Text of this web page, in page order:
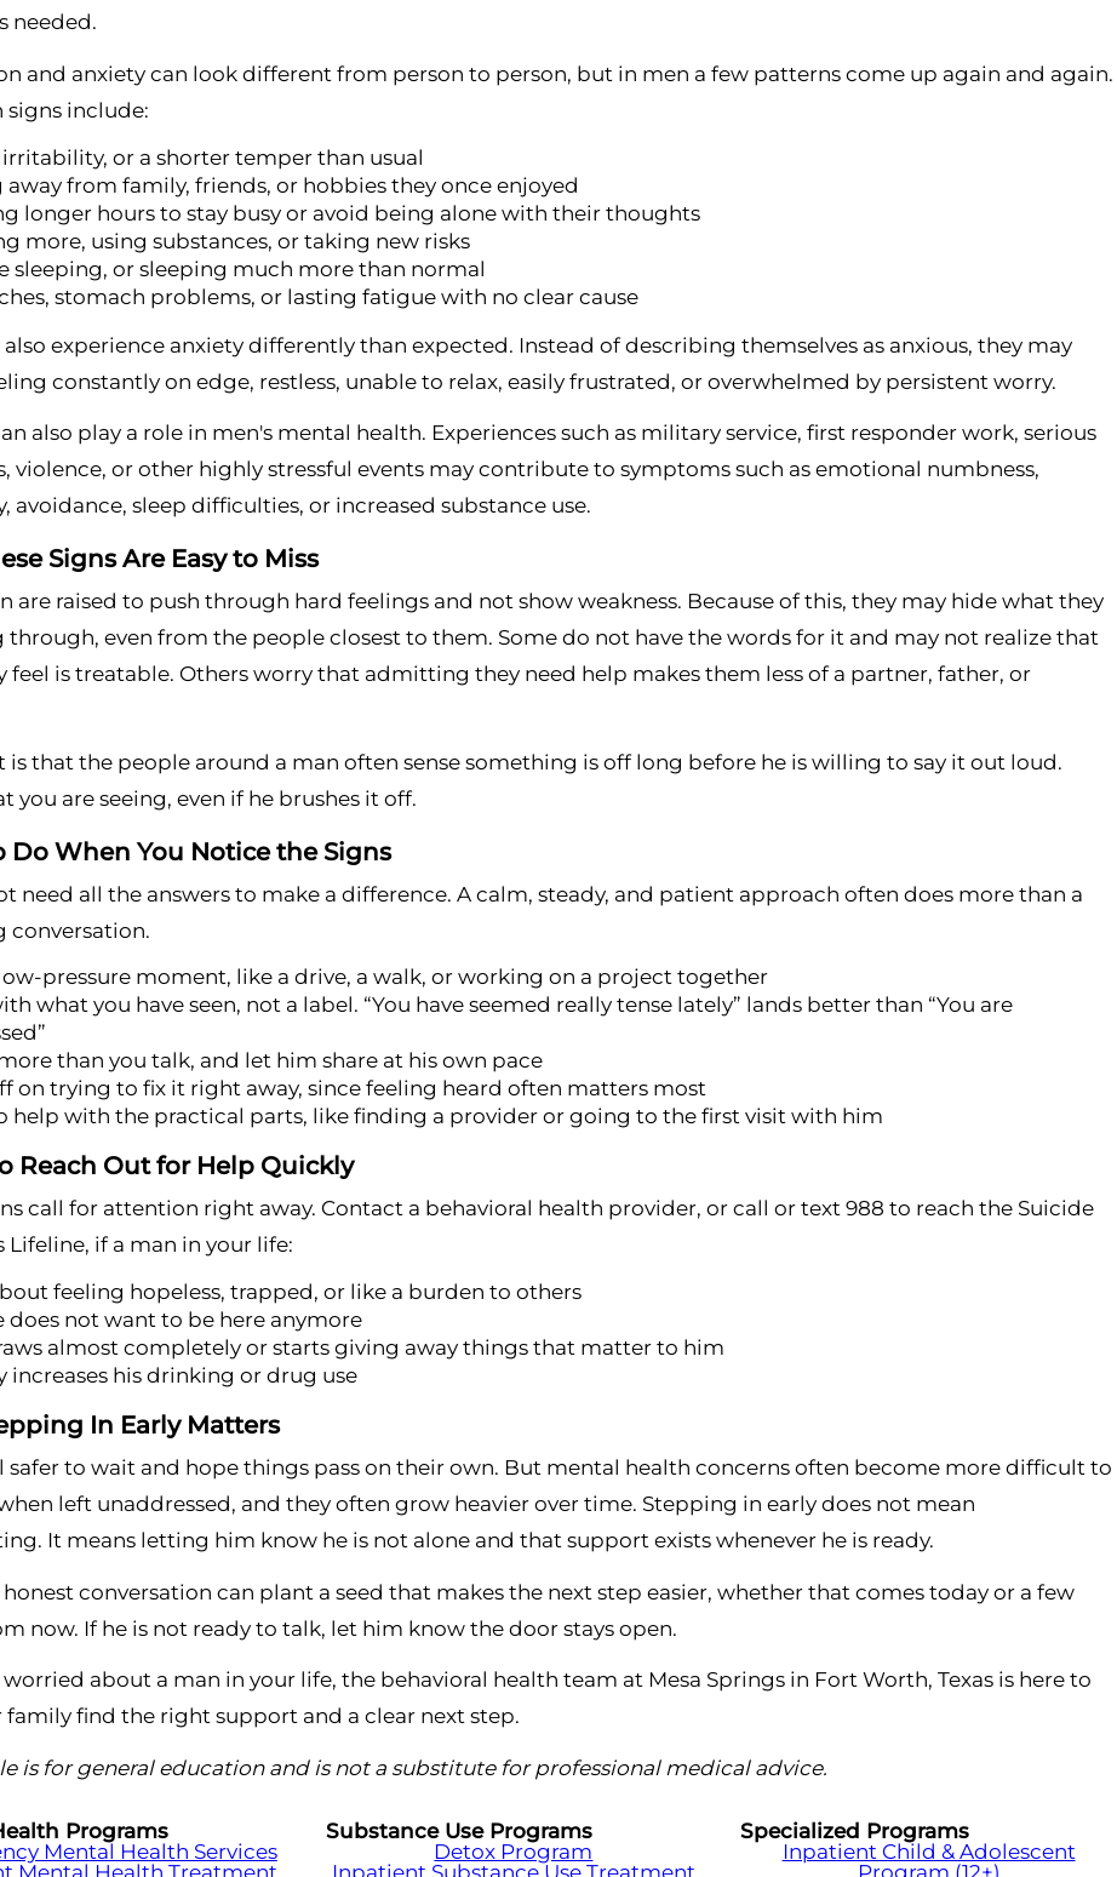
needed.
and anxiety can look different from person to person, but in men a few patterns come up again and again.
signs include:
or a shorter temper than usual
away from family, friends, or hobbies they once enjoyed
longer hours to stay busy or avoid being alone with their thoughts
more, using substances, or taking new risks
sleeping, or sleeping much more than normal
stomach problems, or lasting fatigue with no clear cause
also experience anxiety differently than expected. Instead of describing themselves as anxious, they may
constantly on edge, restless, unable to relax, easily frustrated, or overwhelmed by persistent worry.
also play a role in men's mental health. Experiences such as military service, first responder work, serious
violence, or other highly stressful events may contribute to symptoms such as emotional numbness,
avoidance, sleep difficulties, or increased substance use.
Signs Are Easy to Miss
are raised to push through hard feelings and not show weakness. Because of this, they may hide what they
through, even from the people closest to them. Some do not have the words for it and may not realize that
feel is treatable. Others worry that admitting they need help makes them less of a partner, father, or
is that the people around a man often sense something is off long before he is willing to say it out loud.
you are seeing, even if he brushes it off.
Do When You Notice the Signs
need all the answers to make a difference. A calm, steady, and patient approach often does more than a
conversation.
pressure moment, like a drive, a walk, or working on a project together
what you have seen, not a label. “You have seemed really tense lately” lands better than “You are
than you talk, and let him share at his own pace
on trying to fix it right away, since feeling heard often matters most
help with the practical parts, like finding a provider or going to the first visit with him
Reach Out for Help Quickly
call for attention right away. Contact a behavioral health provider, or call or text 988 to reach the Suicide
Lifeline, if a man in your life:
feeling hopeless, trapped, or like a burden to others
does not want to be here anymore
almost completely or starts giving away things that matter to him
increases his drinking or drug use
In Early Matters
safer to wait and hope things pass on their own. But mental health concerns often become more difficult to
left unaddressed, and they often grow heavier over time. Stepping in early does not mean
It means letting him know he is not alone and that support exists whenever he is ready.
honest conversation can plant a seed that makes the next step easier, whether that comes today or a few
now. If he is not ready to talk, let him know the door stays open.
worried about a man in your life, the behavioral health team at Mesa Springs in Fort Worth, Texas is here to
family find the right support and a clear next step.
is for general education and is not a substitute for professional medical advice.
Programs
Mental Health Services
Mental Health Treatment
Substance Use Programs
Detox Program
Inpatient Substance Use Treatment
Specialized Programs
Inpatient Child & Adolescent
Program (12+)